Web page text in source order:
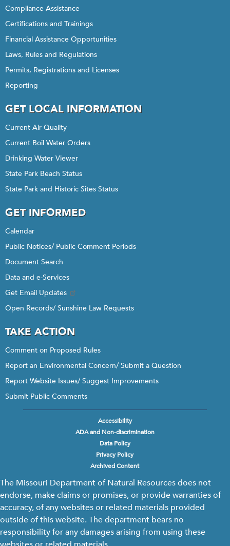
Compliance Assistance
Certifications and Trainings
Financial Assistance Opportunities
Laws, Rules and Regulations
Permits, Registrations and Licenses
Reporting
GET LOCAL INFORMATION
Current Air Quality
Current Boil Water Orders
Drinking Water Viewer
State Park Beach Status
State Park and Historic Sites Status
GET INFORMED
Calendar
Public Notices/ Public Comment Periods
Document Search
Data and e-Services
Get Email Updates
Open Records/ Sunshine Law Requests
TAKE ACTION
Comment on Proposed Rules
Report an Environmental Concern/ Submit a Question
Report Website Issues/ Suggest Improvements
Submit Public Comments
Accessibility
ADA and Non-discrimination
Data Policy
Privacy Policy
Archived Content
The Missouri Department of Natural Resources does not
endorse, make claims or promises, or provide warranties of
accuracy, of any websites or related materials provided
outside of this website. The department bears no
responsibility for any damages arising from using these